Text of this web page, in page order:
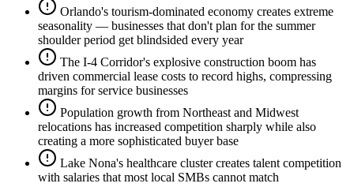
Orlando's tourism-dominated economy creates extreme
seasonality — businesses that don't plan for the summer
shoulder period get blindsided every year
The I-4 Corridor's explosive construction boom has
driven commercial lease costs to record highs, compressing
margins for service businesses
Population growth from Northeast and Midwest
relocations has increased competition sharply while also
creating a more sophisticated buyer base
Lake Nona's healthcare cluster creates talent competition
with salaries that most local SMBs cannot match